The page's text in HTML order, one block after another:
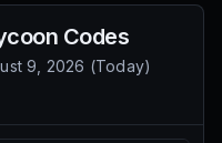
Codes
9, 2026 (Today)